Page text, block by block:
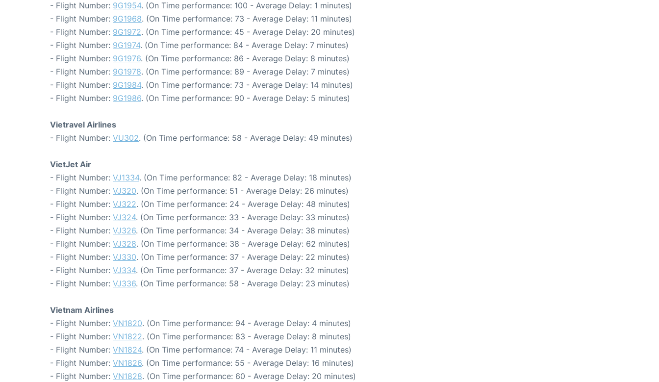
- Flight Number: 9G1954. (On Time performance: 100 - Average Delay: 1 minutes)
- Flight Number: 9G1968. (On Time performance: 73 - Average Delay: 11 minutes)
- Flight Number: 9G1972. (On Time performance: 45 - Average Delay: 20 minutes)
- Flight Number: 9G1974. (On Time performance: 84 - Average Delay: 7 minutes)
- Flight Number: 9G1976. (On Time performance: 86 - Average Delay: 8 minutes)
- Flight Number: 9G1978. (On Time performance: 89 - Average Delay: 7 minutes)
- Flight Number: 9G1984. (On Time performance: 73 - Average Delay: 14 minutes)
- Flight Number: 9G1986. (On Time performance: 90 - Average Delay: 5 minutes)
Vietravel Airlines
- Flight Number: VU302. (On Time performance: 58 - Average Delay: 49 minutes)
VietJet Air
- Flight Number: VJ1334. (On Time performance: 82 - Average Delay: 18 minutes)
- Flight Number: VJ320. (On Time performance: 51 - Average Delay: 26 minutes)
- Flight Number: VJ322. (On Time performance: 24 - Average Delay: 48 minutes)
- Flight Number: VJ324. (On Time performance: 33 - Average Delay: 33 minutes)
- Flight Number: VJ326. (On Time performance: 34 - Average Delay: 38 minutes)
- Flight Number: VJ328. (On Time performance: 38 - Average Delay: 62 minutes)
- Flight Number: VJ330. (On Time performance: 37 - Average Delay: 22 minutes)
- Flight Number: VJ334. (On Time performance: 37 - Average Delay: 32 minutes)
- Flight Number: VJ336. (On Time performance: 58 - Average Delay: 23 minutes)
Vietnam Airlines
- Flight Number: VN1820. (On Time performance: 94 - Average Delay: 4 minutes)
- Flight Number: VN1822. (On Time performance: 83 - Average Delay: 8 minutes)
- Flight Number: VN1824. (On Time performance: 74 - Average Delay: 11 minutes)
- Flight Number: VN1826. (On Time performance: 55 - Average Delay: 16 minutes)
- Flight Number: VN1828. (On Time performance: 60 - Average Delay: 20 minutes)